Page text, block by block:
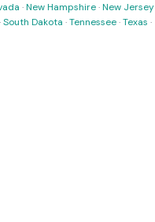
·New Hampshire·New Jersey
·South Dakota ·Tennessee·Texas ·